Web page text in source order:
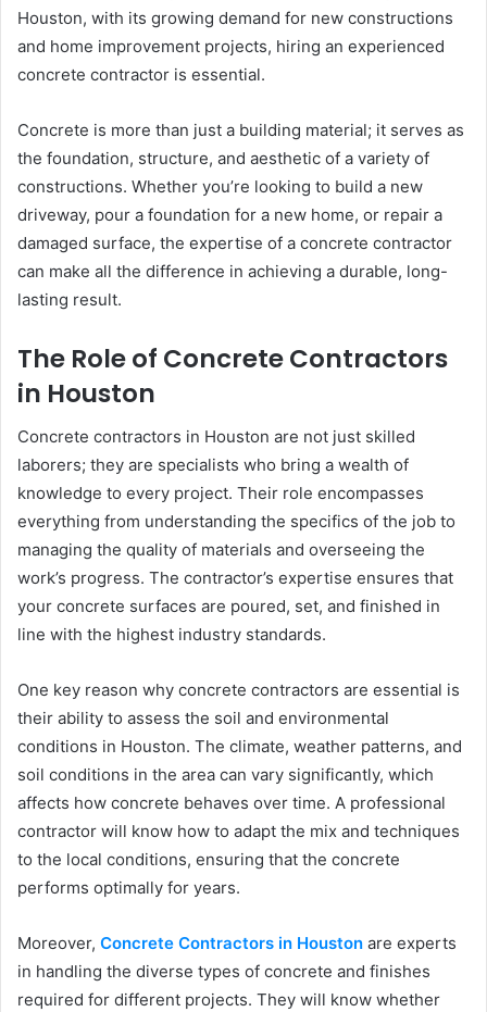
Houston, with its growing demand for new constructions
and home improvement projects, hiring an experienced
concrete contractor is essential.
Concrete is more than just a building material; it serves as
the foundation, structure, and aesthetic of a variety of
constructions. Whether you’re looking to build a new
driveway, pour a foundation for a new home, or repair a
damaged surface, the expertise of a concrete contractor
can make all the difference in achieving a durable, long-
lasting result.
The Role of Concrete Contractors
in Houston
Concrete contractors in Houston are not just skilled
laborers; they are specialists who bring a wealth of
knowledge to every project. Their role encompasses
everything from understanding the specifics of the job to
managing the quality of materials and overseeing the
work’s progress. The contractor’s expertise ensures that
your concrete surfaces are poured, set, and finished in
line with the highest industry standards.
One key reason why concrete contractors are essential is
their ability to assess the soil and environmental
conditions in Houston. The climate, weather patterns, and
soil conditions in the area can vary significantly, which
affects how concrete behaves over time. A professional
contractor will know how to adapt the mix and techniques
to the local conditions, ensuring that the concrete
performs optimally for years.
Moreover, Concrete Contractors in Houston are experts
in handling the diverse types of concrete and finishes
required for different projects. They will know whether